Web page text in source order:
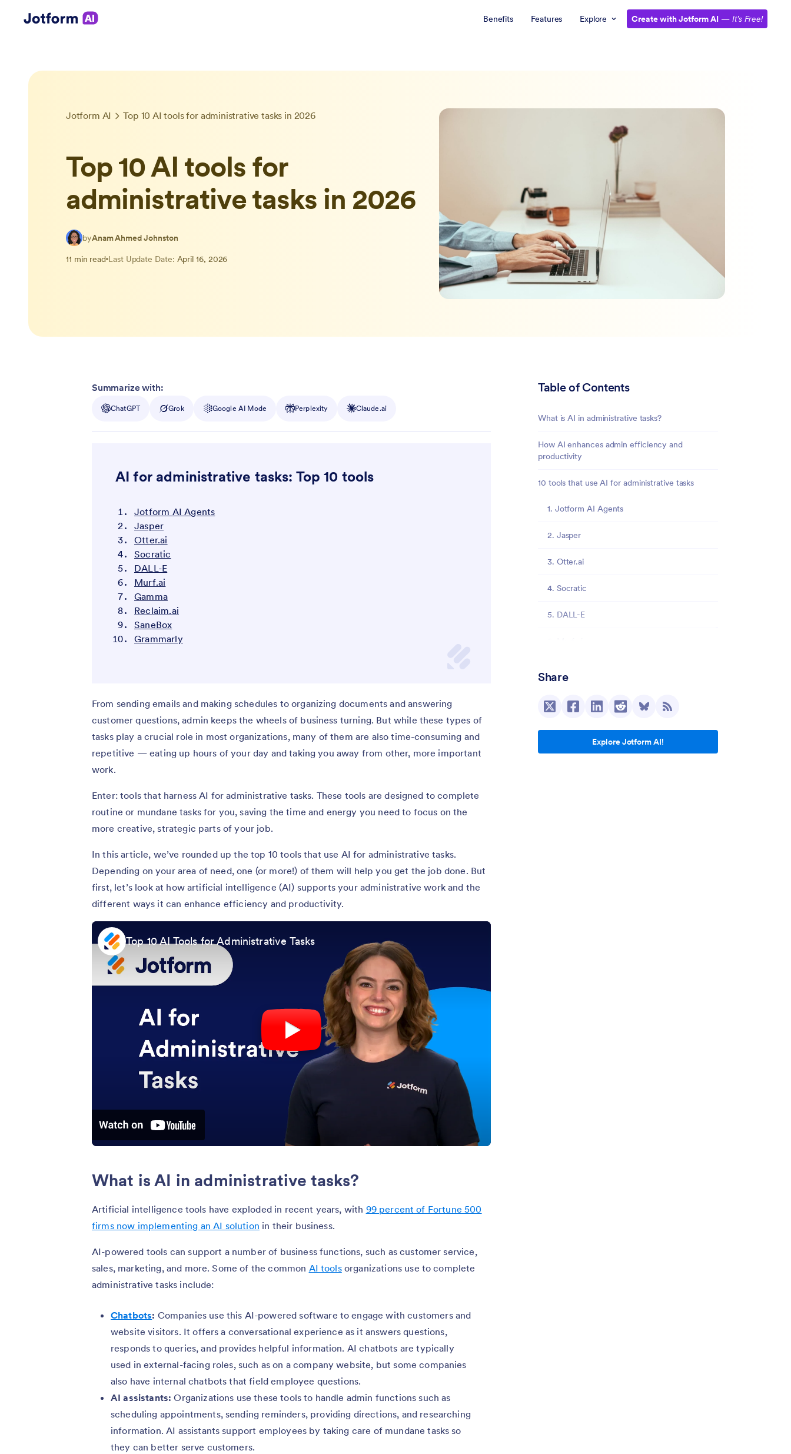
Benefits Features Explore Create with Jotform AI — It’s Free!
Jotform AI Top 10 AI tools for administrative tasks in 2026
Top 10 AI tools for
administrative tasks in 2026
byAnam Ahmed Johnston
11 min read Last Update Date: April 16, 2026
Table of Contents
What is AI in administrative tasks?
How AI enhances admin efficiency and
productivity
10 tools that use AI for administrative tasks
1. Jotform AI Agents
2. Jasper
3. Otter.ai
4. Socratic
5. DALL-E
10. Grammarly
Share
Explore Jotform AI!
Summarize with:
ChatGPT Grok Google AI Mode Perplexity Claude.ai
AI for administrative tasks: Top 10 tools
Jotform AI Agents
Jasper
Otter.ai
Socratic
DALL-E
Murf.ai
Gamma
Reclaim.ai
SaneBox
Grammarly
From sending emails and making schedules to organizing documents and answering
customer questions, admin keeps the wheels of business turning. But while these types of
tasks play a crucial role in most organizations, many of them are also time-consuming and
repetitive — eating up hours of your day and taking you away from other, more important
work.
Enter: tools that harness AI for administrative tasks. These tools are designed to complete
routine or mundane tasks for you, saving the time and energy you need to focus on the
more creative, strategic parts of your job.
In this article, we’ve rounded up the top 10 tools that use AI for administrative tasks.
Depending on your area of need, one (or more!) of them will help you get the job done. But
first, let’s look at how artificial intelligence (AI) supports your administrative work and the
different ways it can enhance efficiency and productivity.
Top 10 AI Tools for Administrative Tasks
What is AI in administrative tasks?
Artificial intelligence tools have exploded in recent years, with 99 percent of Fortune 500
firms now implementing an AI solution in their business.
AI-powered tools can support a number of business functions, such as customer service,
sales, marketing, and more. Some of the common AI toolsorganizations use to complete
administrative tasks include:
Chatbots: Companies use this AI-powered software to engage with customers and
website visitors. It offers a conversational experience as it answers questions,
responds to queries, and provides helpful information. AI chatbots are typically
used in external-facing roles, such as on a company website, but some companies
also have internal chatbots that field employee questions.
AI assistants: Organizations use these tools to handle admin functions such as
scheduling appointments, sending reminders, providing directions, and researching
information. AI assistants support employees by taking care of mundane tasks so
they can better serve customers.